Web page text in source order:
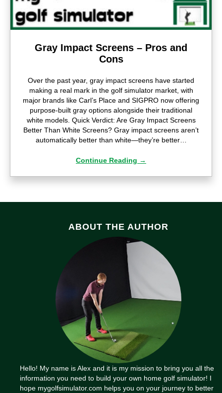
Gray Impact Screens – Pros and
Cons
Over the past year, gray impact screens have started
making a real mark in the golf simulator market, with
major brands like Carl’s Place and SIGPRO now offering
purpose-built gray options alongside their traditional
white models. Quick Verdict: Are Gray Impact Screens
Better Than White Screens? Gray impact screens aren’t
automatically better than white—they’re better…
Continue Reading →
ABOUT THE AUTHOR
Hello! My name is Alex and it is my mission to bring you all the
information you need to build your own home golf simulator! I
hope mygolfsimulator.com helps you on your journey to better